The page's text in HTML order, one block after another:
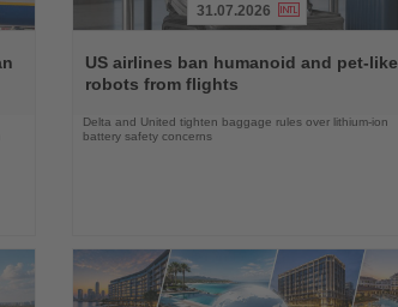
the
News
31.07.2026
US airlines ban humanoid and pet-like
robots from flights
Delta and United tighten baggage rules over lithium-ion
battery safety concerns